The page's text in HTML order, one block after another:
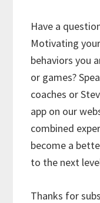
Have a
Motivating
behaviors you
or games?
coaches or
app on our
combined
become a
to the next
Thanks for